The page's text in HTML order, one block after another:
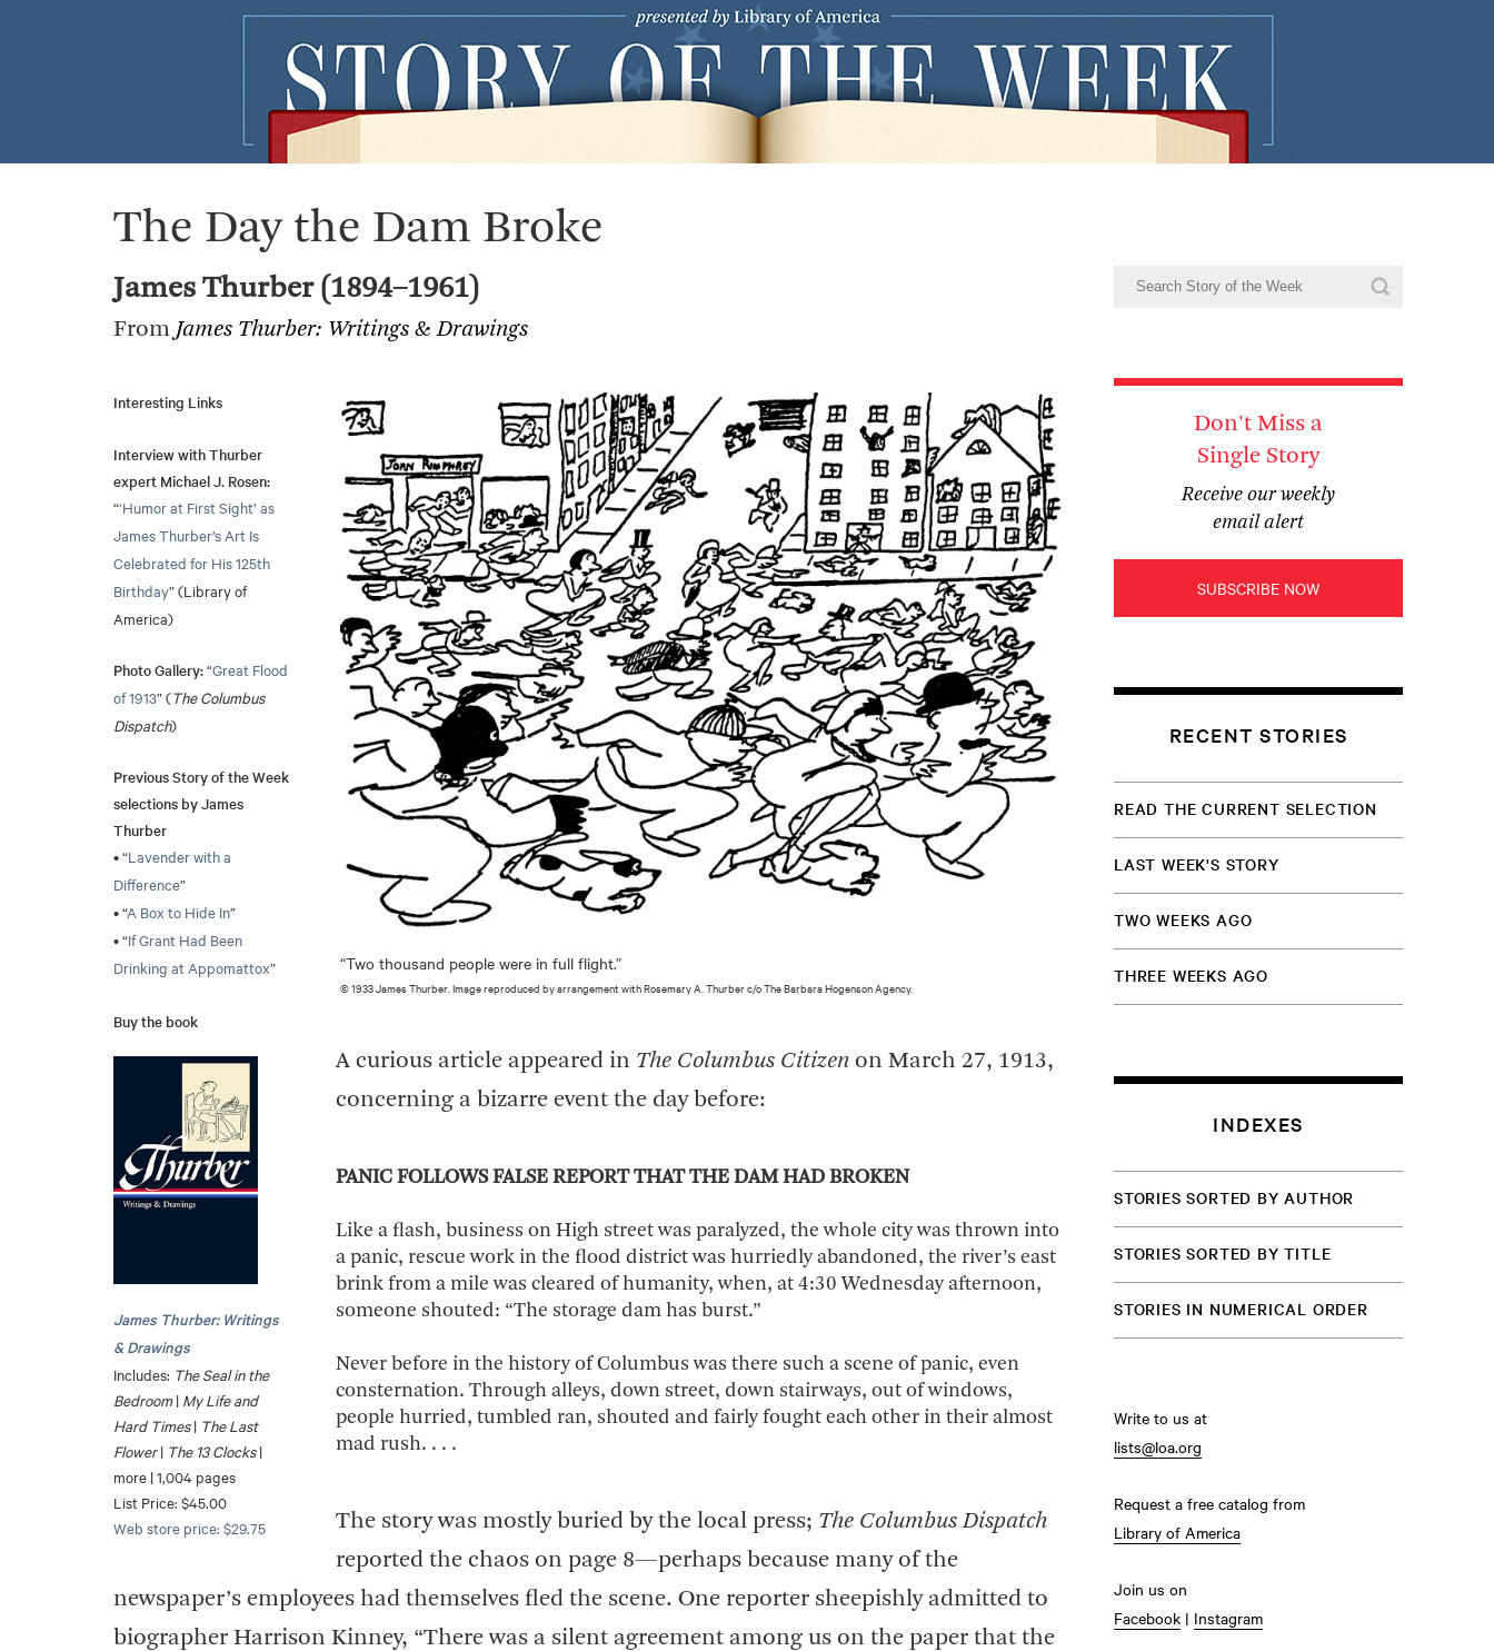
The Day the Dam Broke
James Thurber (1894–1961)
From James Thurber: Writings & Drawings
Interesting Links
Interview with Thurber
expert Michael J. Rosen:
“‘Humor at First Sight’ as
James Thurber’s Art Is
Celebrated for His 125th
Birthday” (Library of
America)
Photo Gallery:“Great Flood
of 1913” (The Columbus
Dispatch)
Previous Story of the Week
selections by James
Thurber
• “Lavender with a
Difference”
• “A Box to Hide In”
• “If Grant Had Been
Drinking at Appomattox”
Buy the book
James Thurber: Writings
& Drawings
Includes: The Seal in the
Bedroom| My Life and
Hard Times| The Last
Flower| The 13 Clocks|
more | 1,004 pages
List Price: $45.00
Web store price: $29.75
“Two thousand people were in full flight.”
© 1933 James Thurber. Image reproduced by arrangement with Rosemary A. Thurber c/o The Barbara Hogenson Agency.
A curious article appeared in The Columbus Citizen on March 27, 1913,
concerning a bizarre event the day before:
PANIC FOLLOWS FALSE REPORT THAT THE DAM HAD BROKEN
Like a flash, business on High street was paralyzed, the whole city was thrown into
a panic, rescue work in the flood district was hurriedly abandoned, the river’s east
brink from a mile was cleared of humanity, when, at 4:30 Wednesday afternoon,
someone shouted: “The storage dam has burst.”
Never before in the history of Columbus was there such a scene of panic, even
consternation. Through alleys, down street, down stairways, out of windows,
people hurried, tumbled ran, shouted and fairly fought each other in their almost
mad rush. . . .
The story was mostly buried by the local press; The Columbus Dispatch
reported the chaos on page 8—perhaps because many of the
newspaper’s employees had themselves fled the scene. One reporter sheepishly admitted to
biographer Harrison Kinney, “There was a silent agreement among us on the paper that the
Don't Miss a
Single Story
Receive our weekly
email alert
SUBSCRIBE NOW
RECENT STORIES
READ THE CURRENT SELECTION
LAST WEEK'S STORY
TWO WEEKS AGO
THREE WEEKS AGO
INDEXES
STORIES SORTED BY AUTHOR
STORIES SORTED BY TITLE
STORIES IN NUMERICAL ORDER
Write to us at
lists@loa.org
Request a free catalog from
Library of America
Join us on
Facebook | Instagram